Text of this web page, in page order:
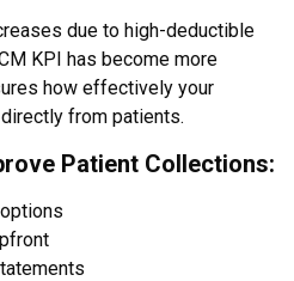
due to high-deductible
KPI has become more
how effectively your
from patients.
Patient Collections: